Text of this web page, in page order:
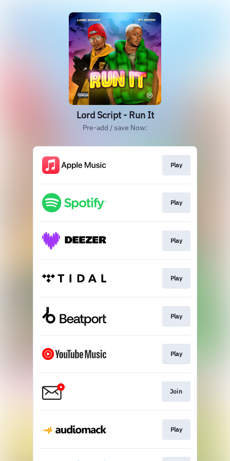
Lord Script - Run It
Pre-add / save Now:
Play
Play
Play
Play
Play
Play
Join
Play